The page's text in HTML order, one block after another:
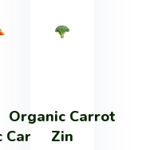
Carrot
Organic Carrot
Zin
Fresh